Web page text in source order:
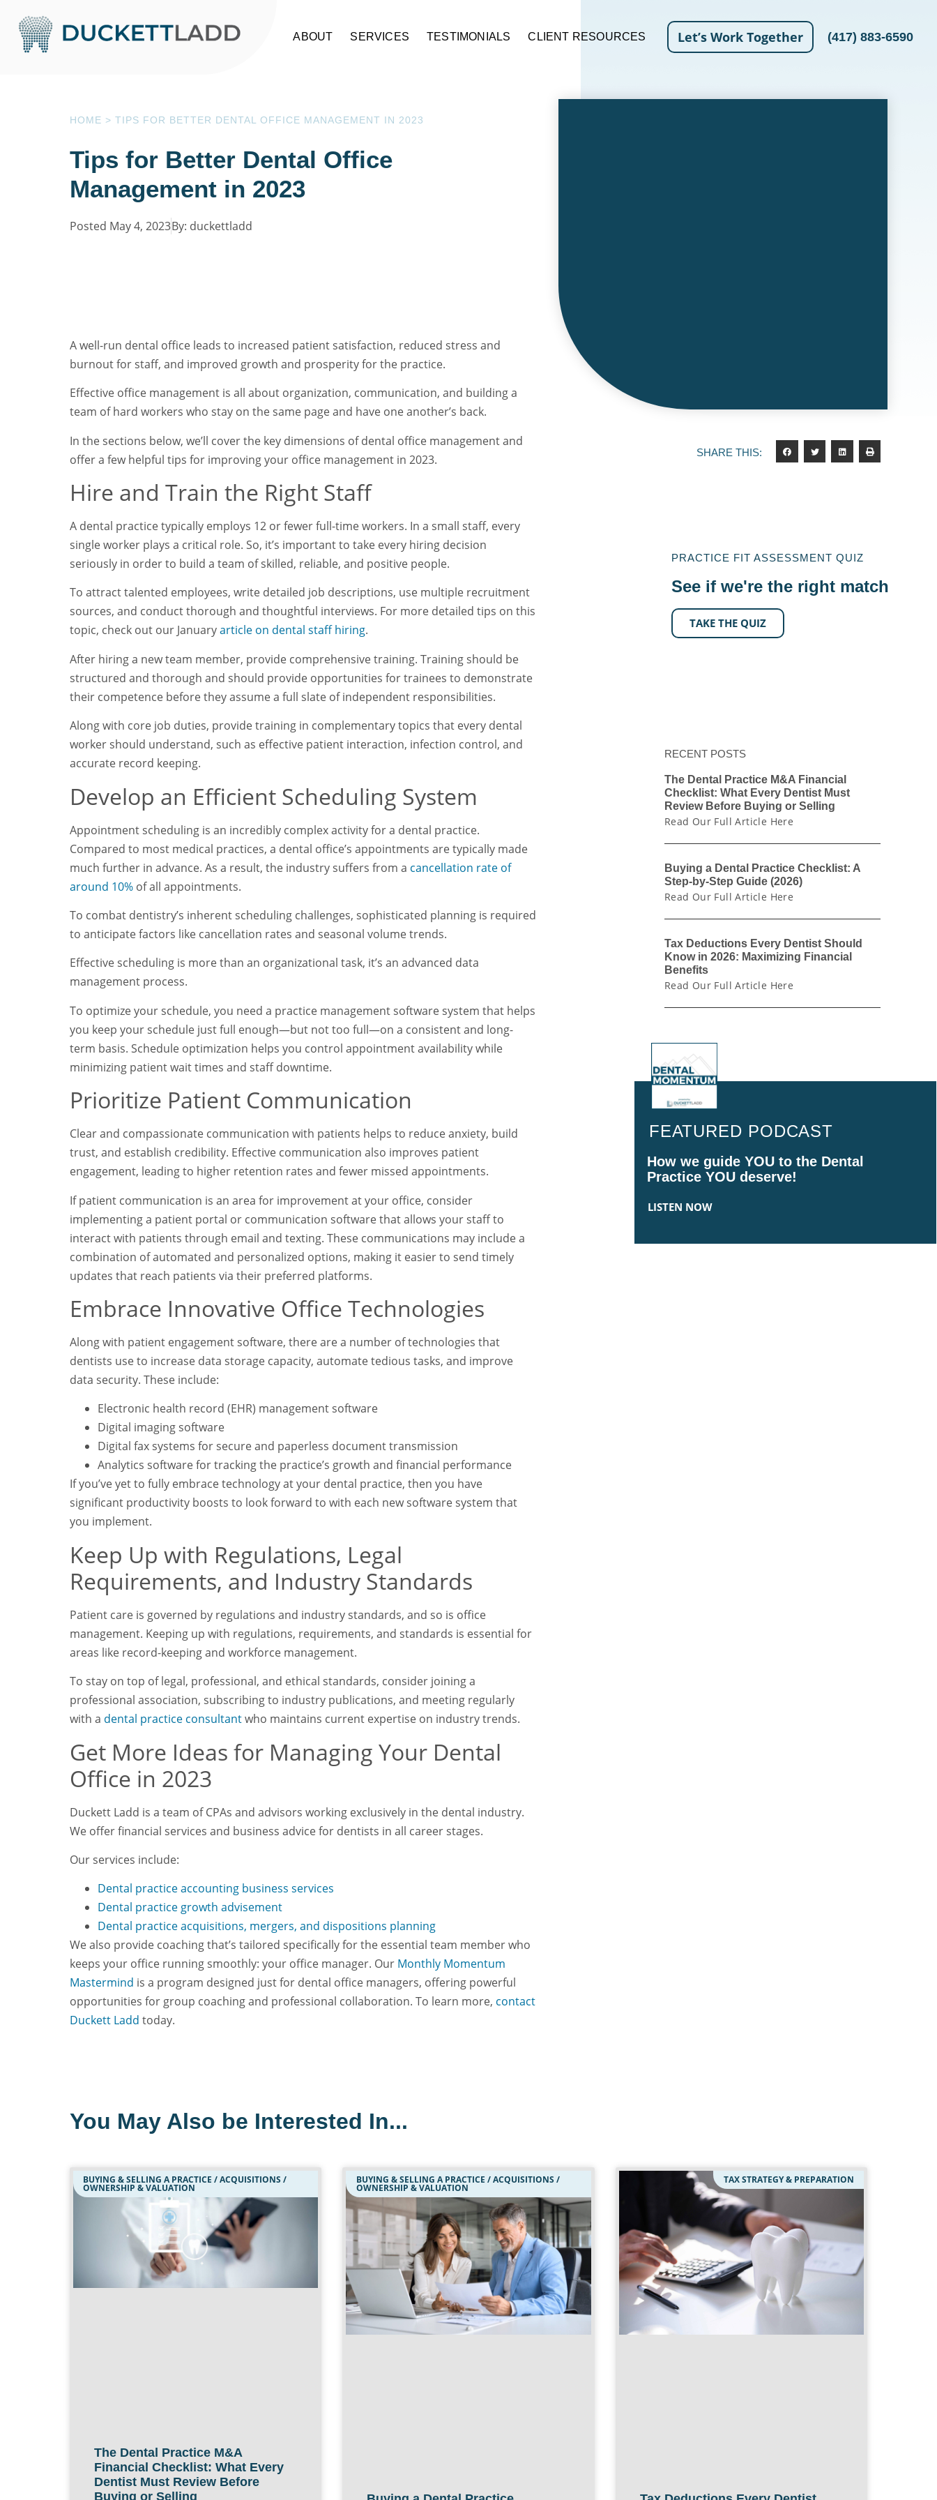
ABOUT SERVICES TESTIMONIALS CLIENT RESOURCES Let’s Work Together (417) 883-6590
HOME > TIPS FOR BETTER DENTAL OFFICE MANAGEMENT IN 2023
Tips for Better Dental Office
Management in 2023
Posted May 4, 2023By: duckettladd
A well-run dental office leads to increased patient satisfaction, reduced stress and
burnout for staff, and improved growth and prosperity for the practice.
Effective office management is all about organization, communication, and building a
team of hard workers who stay on the same page and have one another’s back.
In the sections below, we’ll cover the key dimensions of dental office management and
offer a few helpful tips for improving your office management in 2023.
Hire and Train the Right Staff
A dental practice typically employs 12 or fewer full-time workers. In a small staff, every
single worker plays a critical role. So, it’s important to take every hiring decision
seriously in order to build a team of skilled, reliable, and positive people.
To attract talented employees, write detailed job descriptions, use multiple recruitment
sources, and conduct thorough and thoughtful interviews. For more detailed tips on this
topic, check out our Januaryarticle on dental staff hiring.
After hiring a new team member, provide comprehensive training. Training should be
structured and thorough and should provide opportunities for trainees to demonstrate
their competence before they assume a full slate of independent responsibilities.
Along with core job duties, provide training in complementary topics that every dental
worker should understand, such as effective patient interaction, infection control, and
accurate record keeping.
Develop an Efficient Scheduling System
Appointment scheduling is an incredibly complex activity for a dental practice.
Compared to most medical practices, a dental office’s appointments are typically made
much further in advance. As a result, the industry suffers from a cancellation rate of
around 10% of all appointments.
To combat dentistry’s inherent scheduling challenges, sophisticated planning is required
to anticipate factors like cancellation rates and seasonal volume trends.
Effective scheduling is more than an organizational task, it’s an advanced data
management process.
To optimize your schedule, you need a practice management software system that helps
you keep your schedule just full enough—but not too full—on a consistent and long-
term basis. Schedule optimization helps you control appointment availability while
minimizing patient wait times and staff downtime.
Prioritize Patient Communication
Clear and compassionate communication with patients helps to reduce anxiety, build
trust, and establish credibility. Effective communication also improves patient
engagement, leading to higher retention rates and fewer missed appointments.
If patient communication is an area for improvement at your office, consider
implementing a patient portal or communication software that allows your staff to
interact with patients through email and texting. These communications may include a
combination of automated and personalized options, making it easier to send timely
updates that reach patients via their preferred platforms.
Embrace Innovative Office Technologies
Along with patient engagement software, there are a number of technologies that
dentists use to increase data storage capacity, automate tedious tasks, and improve
data security. These include:
Electronic health record (EHR) management software
Digital imaging software
Digital fax systems for secure and paperless document transmission
Analytics software for tracking the practice’s growth and financial performance
If you’ve yet to fully embrace technology at your dental practice, then you have
significant productivity boosts to look forward to with each new software system that
you implement.
Keep Up with Regulations, Legal
Requirements, and Industry Standards
Patient care is governed by regulations and industry standards, and so is office
management. Keeping up with regulations, requirements, and standards is essential for
areas like record-keeping and workforce management.
To stay on top of legal, professional, and ethical standards, consider joining a
professional association, subscribing to industry publications, and meeting regularly
with a dental practice consultantwho maintains current expertise on industry trends.
Get More Ideas for Managing Your Dental
Office in 2023
Duckett Ladd is a team of CPAs and advisors working exclusively in the dental industry.
We offer financial services and business advice for dentists in all career stages.
Our services include:
Dental practice accounting business services
Dental practice growth advisement
Dental practice acquisitions, mergers, and dispositions planning
We also provide coaching that’s tailored specifically for the essential team member who
keeps your office running smoothly: your office manager. Our Monthly Momentum
Mastermind is a program designed just for dental office managers, offering powerful
opportunities for group coaching and professional collaboration. To learn more, contact
Duckett Ladd today.
SHARE THIS:
PRACTICE FIT ASSESSMENT QUIZ
See if we're the right match
TAKE THE QUIZ
RECENT POSTS
The Dental Practice M&A Financial
Checklist: What Every Dentist Must
Review Before Buying or Selling
Read Our Full Article Here
Buying a Dental Practice Checklist: A
Step-by-Step Guide (2026)
Read Our Full Article Here
Tax Deductions Every Dentist Should
Know in 2026: Maximizing Financial
Benefits
Read Our Full Article Here
FEATURED PODCAST
How we guide YOU to the Dental
Practice YOU deserve!
LISTEN NOW
You May Also be Interested In...
BUYING & SELLING A PRACTICE / ACQUISITIONS /
OWNERSHIP & VALUATION
The Dental Practice M&A
Financial Checklist: What Every
Dentist Must Review Before
Buying or Selling
BUYING & SELLING A PRACTICE / ACQUISITIONS /
OWNERSHIP & VALUATION
TAX STRATEGY & PREPARATION